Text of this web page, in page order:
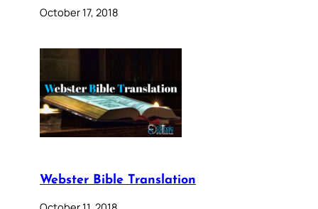
October 17, 2018
Webster Bible Translation